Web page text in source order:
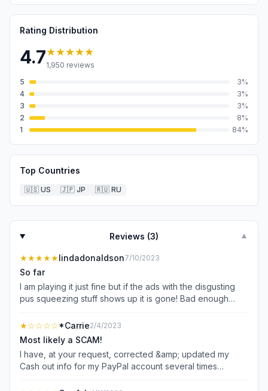
Rating Distribution
4.7★★★★★
1,950 reviews
5
3%
4
3%
3
3%
2
8%
1
84%
Top Countries
🇺🇸 US 🇯🇵 JP 🇷🇺 RU
Reviews (3) ▼
★★★★★lindadonaldson7/10/2023
So far
I am playing it just fine but if the ads with the disgusting
pus squeezing stuff shows up it is gone! Bad enough
play again because of the ads but that one is top of the
list right now!
★☆☆☆☆*Carrie2/4/2023
Most likely a SCAM!
I have, at your request, corrected &amp; updated my
Cash out info for my PayPal account several times